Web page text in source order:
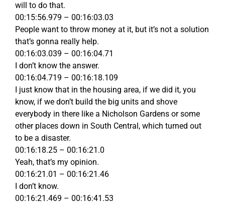
will to do that.
00:15:56.979 – 00:16:03.03
People want to throw money at it, but it’s not a solution
that’s gonna really help.
00:16:03.039 – 00:16:04.71
I don’t know the answer.
00:16:04.719 – 00:16:18.109
I just know that in the housing area, if we did it, you
know, if we don’t build the big units and shove
everybody in there like a Nicholson Gardens or some
other places down in South Central, which turned out
to be a disaster.
00:16:18.25 – 00:16:21.0
Yeah, that’s my opinion.
00:16:21.01 – 00:16:21.46
I don’t know.
00:16:21.469 – 00:16:41.53